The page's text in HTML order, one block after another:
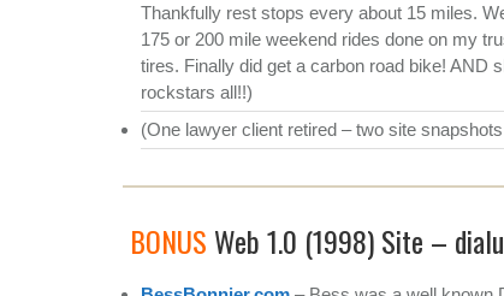
Thankfully rest stops every about 15 miles.
175 or 200 mile weekend rides done on my
tires. Finally did get a carbon road bike! AND
rockstars all!!)
(One lawyer client retired – two site
BONUS Web 1.0 (1998) Site –